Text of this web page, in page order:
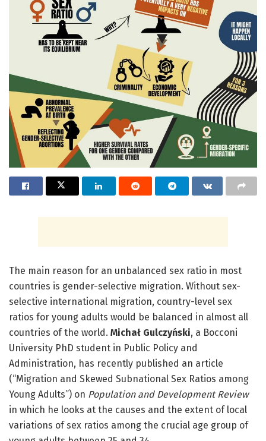
The main reason for an unbalanced sex ratio in most
countries is gender-selective migration. Without sex-
selective international migration, country-level sex
ratios for young adults would be balanced in almost all
countries of the world. Michał Gulczyński, a Bocconi
University PhD student in Public Policy and
Administration, has recently published an article
(“Migration and Skewed Subnational Sex Ratios among
Young Adults”) on Population and Development Review
in which he looks at the causes and the extent of local
variations of sex ratios among the crucial age group of